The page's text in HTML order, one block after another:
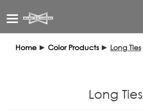
Toggle
Home ► Color Products ► Long Ties
Long Ties